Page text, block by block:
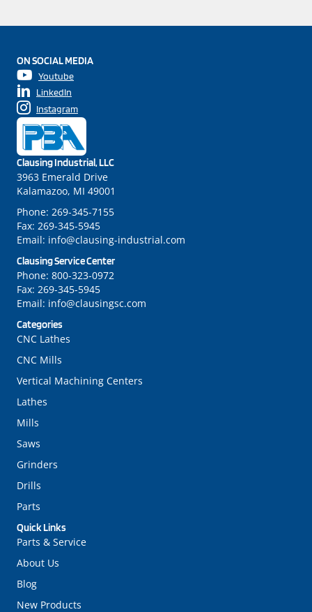
Quick Links
Parts & Service
About Us
Blog
New Products
Categories
CNC Lathes
CNC Mills
Vertical Machining Centers
Lathes
Mills
Saws
Grinders
Drills
Parts
Clausing Industrial, LLC
3963 Emerald Drive
Kalamazoo, MI 49001
Phone: 269-345-7155
Fax: 269-345-5945
Email: info@clausing-industrial.com
Clausing Service Center
Phone: 800-323-0972
Fax: 269-345-5945
Email: info@clausingsc.com
ON SOCIAL MEDIA
Youtube
LinkedIn
Instagram